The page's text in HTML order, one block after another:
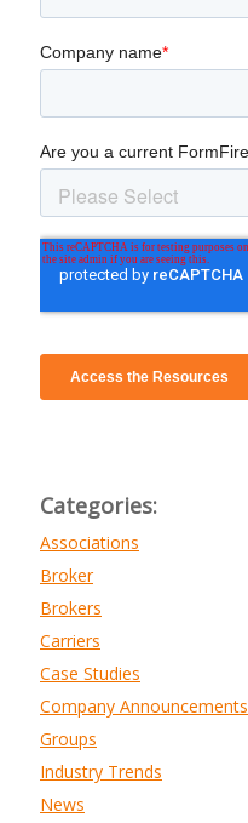
Categories:
Associations
Broker
Brokers
Carriers
Case Studies
Company Announcements
Groups
Industry Trends
News